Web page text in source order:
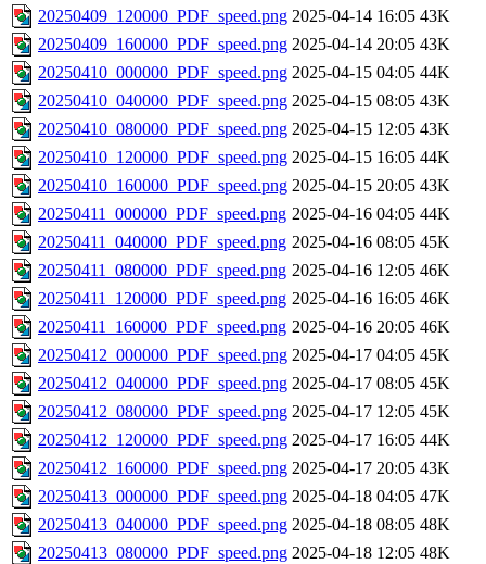
20250409_120000_PDF_speed.png 2025-04-14 16:05 43K
20250409_160000_PDF_speed.png 2025-04-14 20:05 43K
20250410_000000_PDF_speed.png 2025-04-15 04:05 44K
20250410_040000_PDF_speed.png 2025-04-15 08:05 43K
20250410_080000_PDF_speed.png 2025-04-15 12:05 43K
20250410_120000_PDF_speed.png 2025-04-15 16:05 44K
20250410_160000_PDF_speed.png 2025-04-15 20:05 43K
20250411_000000_PDF_speed.png 2025-04-16 04:05 44K
20250411_040000_PDF_speed.png 2025-04-16 08:05 45K
20250411_080000_PDF_speed.png 2025-04-16 12:05 46K
20250411_120000_PDF_speed.png 2025-04-16 16:05 46K
20250411_160000_PDF_speed.png 2025-04-16 20:05 46K
20250412_000000_PDF_speed.png 2025-04-17 04:05 45K
20250412_040000_PDF_speed.png 2025-04-17 08:05 45K
20250412_080000_PDF_speed.png 2025-04-17 12:05 45K
20250412_120000_PDF_speed.png 2025-04-17 16:05 44K
20250412_160000_PDF_speed.png 2025-04-17 20:05 43K
20250413_000000_PDF_speed.png 2025-04-18 04:05 47K
20250413_040000_PDF_speed.png 2025-04-18 08:05 48K
20250413_080000_PDF_speed.png 2025-04-18 12:05 48K